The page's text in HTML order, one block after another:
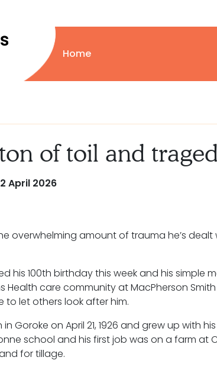
Home
ton of toil and
April 2026
overwhelming amount of trauma he’s
his 100th birthday this week and his simple
Health care community at MacPherson
to let others look after him.
Goroke on April 21, 1926 and grew up with
school and his first job was on a farm at
for tillage.